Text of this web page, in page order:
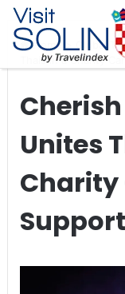
Skip navigation
Home Global
Thais in a Charity
Unites